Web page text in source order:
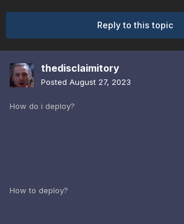
Reply to this topic
thedisclaimitory
Posted August 27, 2023
How do i deploy?
How to deploy?